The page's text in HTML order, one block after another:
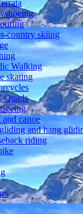
country skiing
Walking
skating
Quads
and canoe
and hang
riding